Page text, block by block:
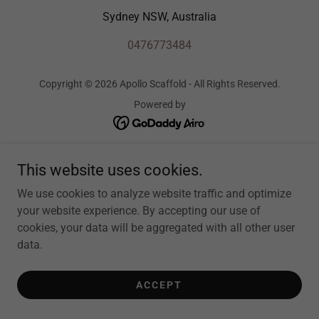
Sydney NSW, Australia
0476773484
Copyright © 2026 Apollo Scaffold - All Rights Reserved.
Powered by
This website uses cookies.
We use cookies to analyze website traffic and optimize
your website experience. By accepting our use of
cookies, your data will be aggregated with all other user
data.
ACCEPT